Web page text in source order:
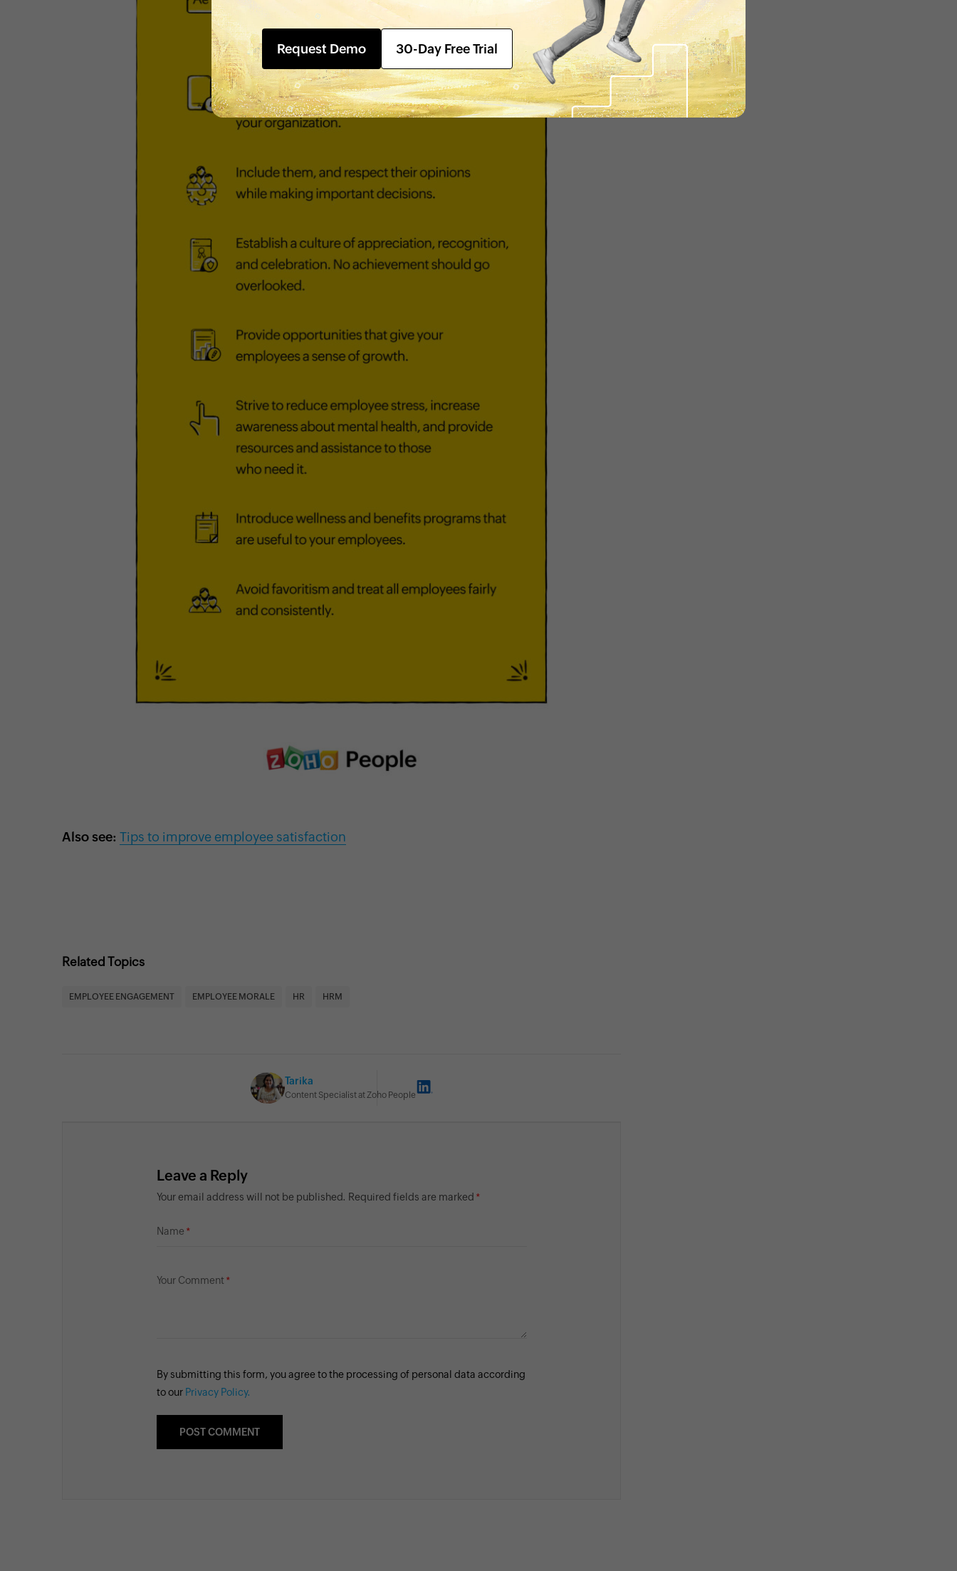
Also see: Tips to improve employee satisfaction
Related Topics
EMPLOYEE ENGAGEMENT EMPLOYEE MORALE HR HRM
Tarika
Content Specialist at Zoho People
Leave a Reply
Your email address will not be published. Required fields are marked
Name
Your Comment
By submitting this form, you agree to the processing of personal data according
to our Privacy Policy.
Request Demo 30-Day Free Trial